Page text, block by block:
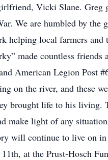
Vicki Slane.
We are humbled by
helping local farmers
made countless
American Legion Post
on the river, and these
brought life to his
make light of any
will continue to live on
at the Prust-Hosch